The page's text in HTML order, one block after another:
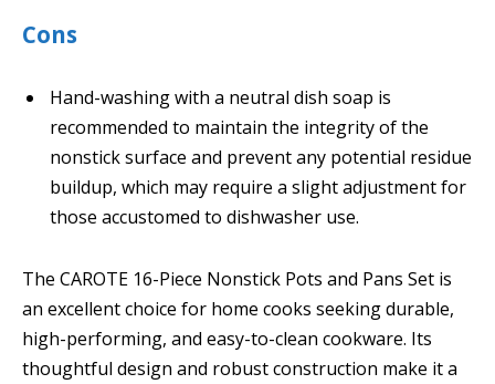
Cons
Hand-washing with a neutral dish soap is
recommended to maintain the integrity of the
nonstick surface and prevent any potential residue
buildup, which may require a slight adjustment for
those accustomed to dishwasher use.
The CAROTE 16-Piece Nonstick Pots and Pans Set is
an excellent choice for home cooks seeking durable,
high-performing, and easy-to-clean cookware. Its
thoughtful design and robust construction make it a